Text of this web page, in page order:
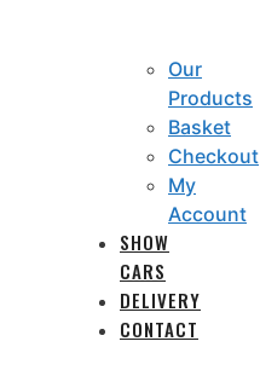
Our
Products
Basket
Checkout
My
Account
SHOW
CARS
DELIVERY
CONTACT